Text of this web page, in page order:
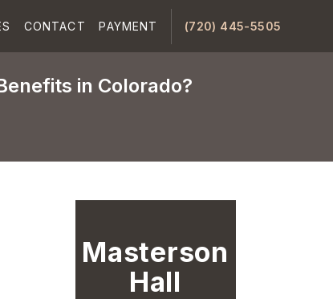
CONTACT PAYMENT (720) 445-5505
in Colorado?
Masterson
Hall